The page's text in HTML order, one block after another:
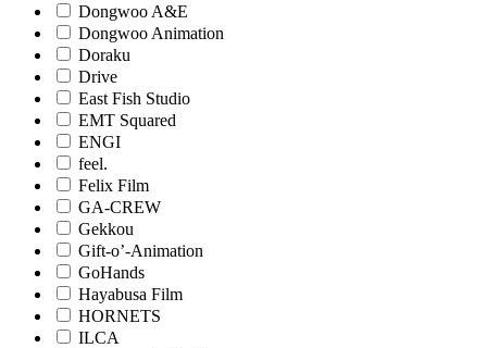
Dongwoo A&E
Dongwoo Animation
Doraku
Drive
East Fish Studio
EMT Squared
ENGI
feel.
Felix Film
GA-CREW
Gekkou
Gift-o’-Animation
GoHands
Hayabusa Film
HORNETS
ILCA